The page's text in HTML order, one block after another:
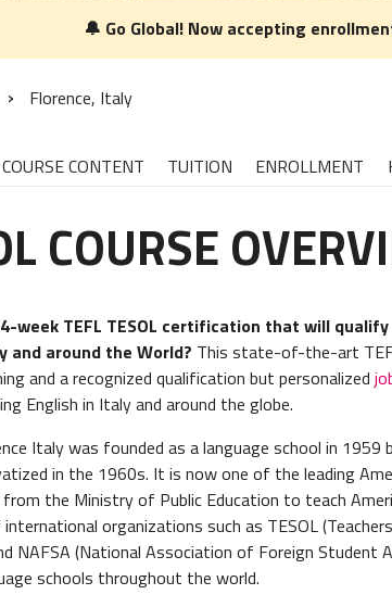
🔔 Go Global! Now accepting
Florence, Italy
COURSE CONTENT TUITION ENROLLMENT
COURSE
week TEFL TESOL certification that will
and around the World? This state-of-the-art
and a recognized qualification but personalized
English in Italy and around the globe.
Italy was founded as a language school in
in the 1960s. It is now one of the leading
the Ministry of Public Education to teach
organizations such as TESOL
NAFSA (National Association of Foreign Student
schools throughout the world.